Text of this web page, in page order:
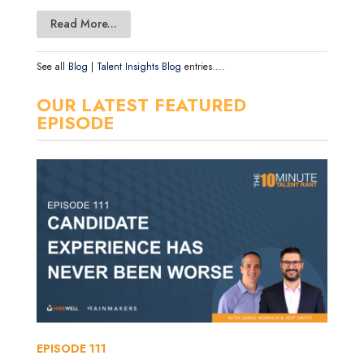
Read More...
See all Blog | Talent Insights Blog entries....
OUR LATEST FEATURED
EPISODE
EPISODE 111